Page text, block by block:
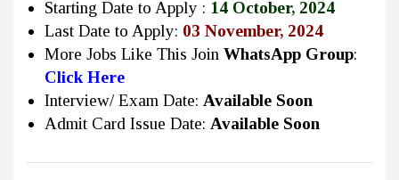
Starting Date to Apply : 14 October, 2024
Last Date to Apply: 03 November, 2024
More Jobs Like This Join WhatsApp Group:
Click Here
Interview/ Exam Date: Available Soon
Admit Card Issue Date: Available Soon